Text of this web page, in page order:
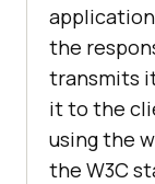
the
transmits
it to the
using the
the W3C